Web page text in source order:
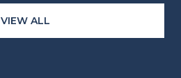
VIEW ALL